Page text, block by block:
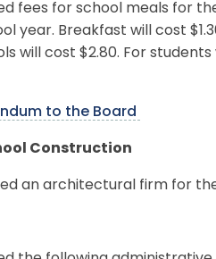
fees for school meals for
year. Breakfast will cost
will cost $2.80. For
to the Board
Construction
an architectural firm for